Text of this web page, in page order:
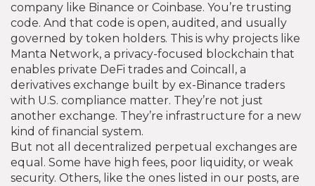
company like Binance or Coinbase. You’re trusting
code. And that code is open, audited, and usually
governed by token holders. This is why projects like
Manta Network, a privacy-focused blockchain that
enables private DeFi trades and Coincall , a
derivatives exchange built by ex-Binance traders
with U.S. compliance matter. They’re not just
another exchange. They’re infrastructure for a new
kind of financial system.
But not all decentralized perpetual exchanges are
equal. Some have high fees, poor liquidity, or weak
security. Others, like the ones listed in our posts, are